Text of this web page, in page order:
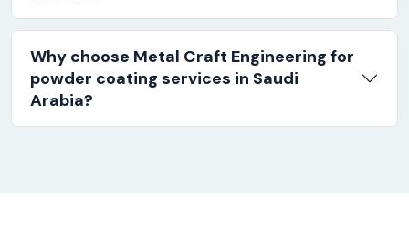
Why choose Metal Craft Engineering for
powder coating services in Saudi
Arabia?